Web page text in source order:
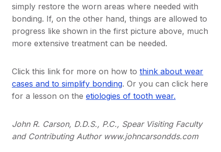
simply restore the worn areas where needed with
bonding. If, on the other hand, things are allowed to
progress like shown in the first picture above, much
more extensive treatment can be needed.
Click this link for more on how to think about wear
cases and to simplify bonding. Or you can click here
for a lesson on the etiologies of tooth wear.
John R. Carson, D.D.S., P.C., Spear Visiting Faculty
and Contributing Author www.johncarsondds.com